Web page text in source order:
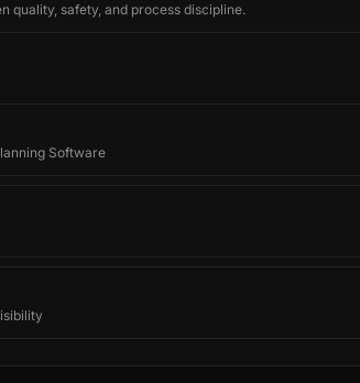
quality, safety, and process discipline.
Software